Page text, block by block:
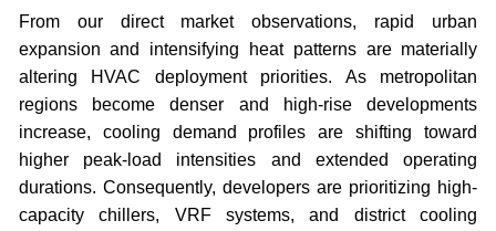
From our direct market observations, rapid urban
expansion and intensifying heat patterns are materially
altering HVAC deployment priorities. As metropolitan
regions become denser and high-rise developments
increase, cooling demand profiles are shifting toward
higher peak-load intensities and extended operating
durations. Consequently, developers are prioritizing high-
capacity chillers, VRF systems, and district cooling